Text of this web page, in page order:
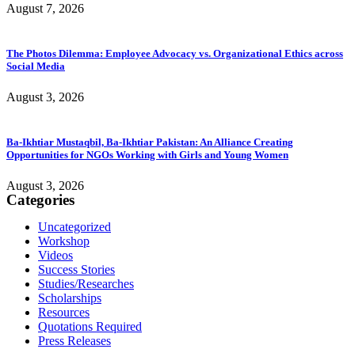
August 7, 2026
The Photos Dilemma: Employee Advocacy vs. Organizational Ethics across
Social Media
August 3, 2026
Ba-Ikhtiar Mustaqbil, Ba-Ikhtiar Pakistan: An Alliance Creating
Opportunities for NGOs Working with Girls and Young Women
August 3, 2026
Categories
Uncategorized
Workshop
Videos
Success Stories
Studies/Researches
Scholarships
Resources
Quotations Required
Press Releases